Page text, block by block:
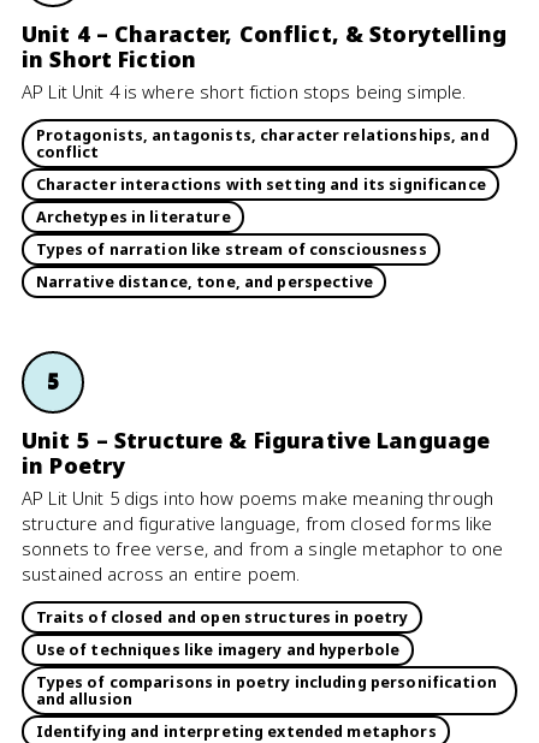
Unit 4 – Character, Conflict, & Storytelling
in Short Fiction
AP Lit Unit 4 is where short fiction stops being simple.
Protagonists, antagonists, character relationships, and
conflict
Character interactions with setting and its significance
Archetypes in literature
Types of narration like stream of consciousness
Narrative distance, tone, and perspective
5
Unit 5 – Structure & Figurative Language
in Poetry
AP Lit Unit 5 digs into how poems make meaning through
structure and figurative language, from closed forms like
sonnets to free verse, and from a single metaphor to one
sustained across an entire poem.
Traits of closed and open structures in poetry
Use of techniques like imagery and hyperbole
Types of comparisons in poetry including personification
and allusion
Identifying and interpreting extended metaphors